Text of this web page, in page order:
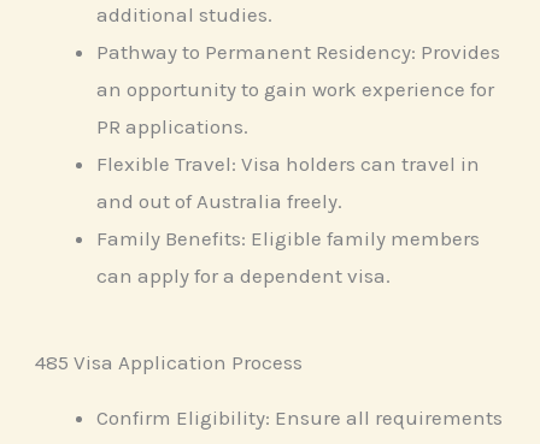
additional studies.
Pathway to Permanent Residency: Provides
an opportunity to gain work experience for
PR applications.
Flexible Travel: Visa holders can travel in
and out of Australia freely.
Family Benefits: Eligible family members
can apply for a dependent visa.
485 Visa Application Process
Confirm Eligibility: Ensure all requirements